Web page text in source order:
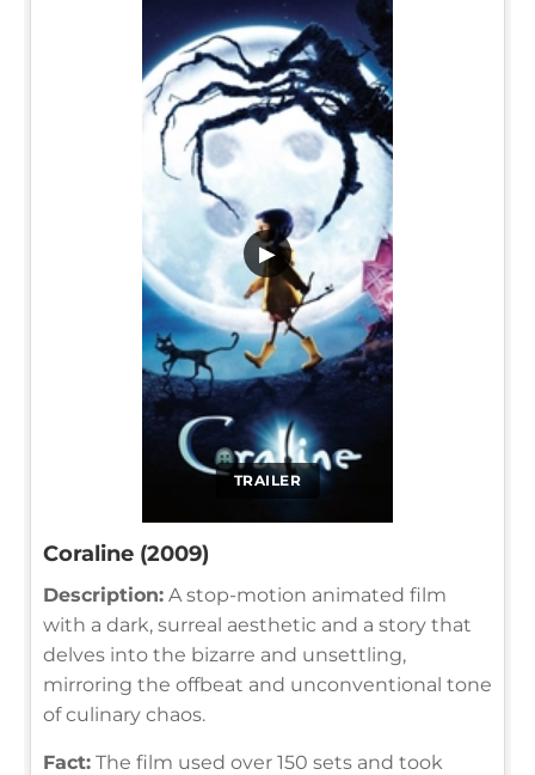
TRAILER
▶
Coraline (2009)
Description: A stop-motion animated film
with a dark, surreal aesthetic and a story that
delves into the bizarre and unsettling,
mirroring the offbeat and unconventional tone
of culinary chaos.
Fact: The film used over 150 sets and took